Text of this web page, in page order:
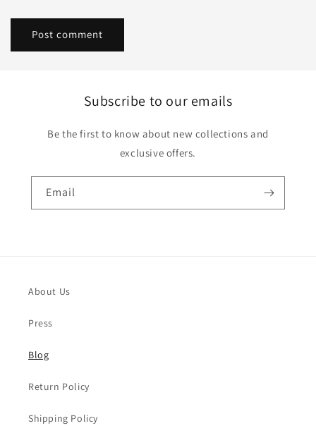
Subscribe to our emails
Be the first to know about new collections and
exclusive offers.
Email
About Us
Press
Blog
Return Policy
Shipping Policy